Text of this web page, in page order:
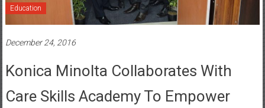
Education
December 24, 2016
Konica Minolta Collaborates With
Care Skills Academy To Empower